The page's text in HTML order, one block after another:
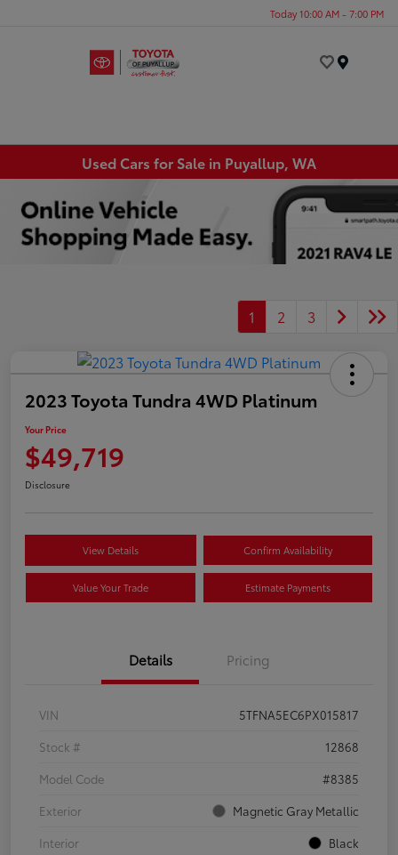
Today 10:00 AM - 7:00 PM
Used Cars for Sale in Puyallup, WA
1 2 3
2023 Toyota Tundra 4WD Platinum
Your Price
$49,719
Disclosure
View Details Confirm Availability
Value Your Trade Estimate Payments
Details Pricing
VIN
5TFNA5EC6PX015817
Stock #
12868
Model Code
#8385
Exterior
Magnetic Gray Metallic
Interior
Black